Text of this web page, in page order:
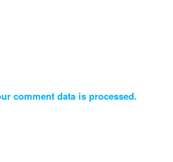
comment data is processed.